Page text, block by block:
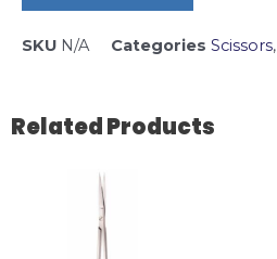
SKU N/A Categories Scissors,
Related Products